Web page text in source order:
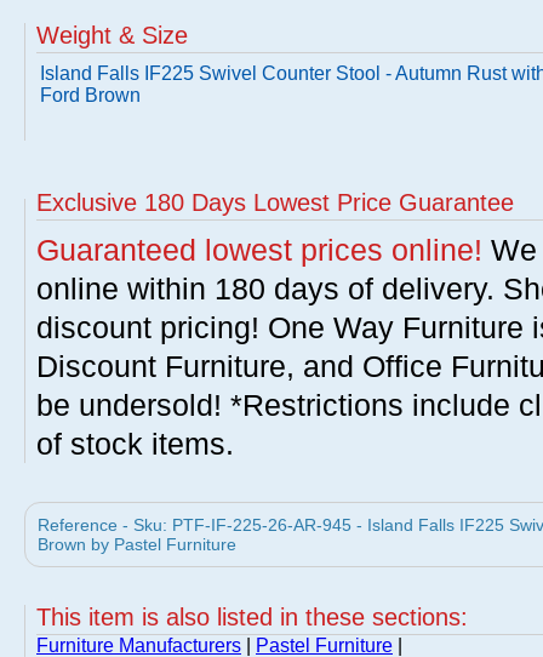
Weight & Size
Island Falls IF225 Swivel Counter Stool - Autumn Rust
Ford Brown
Exclusive 180 Days Lowest Price Guarantee
Guaranteed lowest prices online!
online within 180 days of delivery.
discount pricing! One Way Furniture
Discount Furniture, and Office
be undersold! *Restrictions include
of stock items.
Reference - Sku: PTF-IF-225-26-AR-945 - Island Falls IF225
Brown by Pastel Furniture
This item is also listed in these sections:
Furniture Manufacturers Pastel Furniture